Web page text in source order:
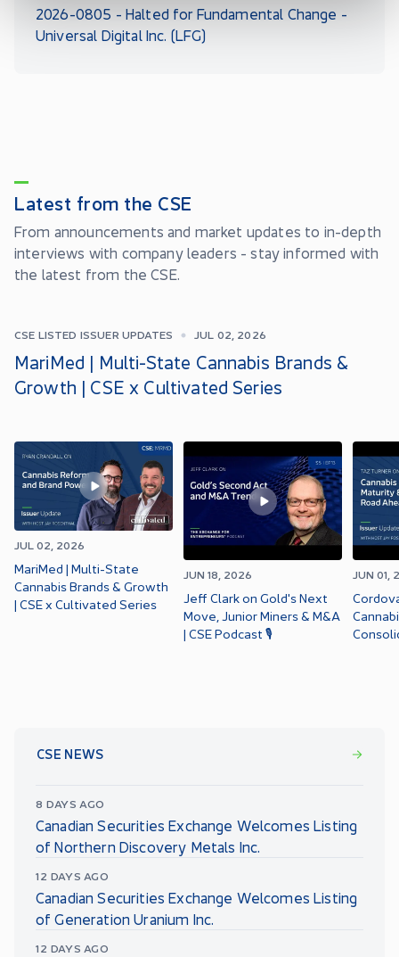
2026-0805 - Halted for Fundamental Change -
Universal Digital Inc. (LFG)
Latest from the CSE
From announcements and market updates to in-depth
interviews with company leaders - stay informed with
the latest from the CSE.
CSE LISTED ISSUER UPDATES JUL 02, 2026
MariMed | Multi-State Cannabis Brands &
Growth | CSE x Cultivated Series
JUL 02, 2026
MariMed | Multi-State
Cannabis Brands & Growth
| CSE x Cultivated Series
JUN 18, 2026
Jeff Clark on Gold's Next
Move, Junior Miners & M&A
| CSE Podcast 🎙️
JUN 01,
CSE NEWS
8 DAYS AGO
Canadian Securities Exchange Welcomes Listing
of Northern Discovery Metals Inc.
12 DAYS AGO
Canadian Securities Exchange Welcomes Listing
of Generation Uranium Inc.
12 DAYS AGO